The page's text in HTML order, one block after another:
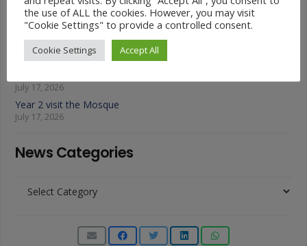
Animals on Parade at Nutfield
July 22, 2026
Year 3 French Café
July 17, 2026
July 17, 2026
Year 2 visit the Mosque
July 17, 2026
News Categories
Categories
the use of ALL the cookies. However, you may visit
"Cookie Settings" to provide a controlled consent.
Cookie Settings Accept All